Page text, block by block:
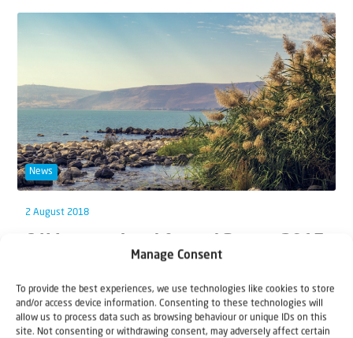
Manage Consent
To provide the best experiences, we use technologies like cookies to store
and/or access device information. Consenting to these technologies will
allow us to process data such as browsing behaviour or unique IDs on this
site. Not consenting or withdrawing consent, may adversely affect certain
News
2 August 2018
the world who worked tirelessly in...